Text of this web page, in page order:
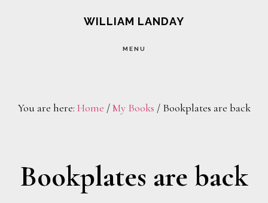
WILLIAM LANDAY
MENU
You are here: Home / My Books /Bookplates are back
Bookplates are back